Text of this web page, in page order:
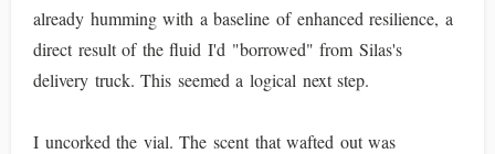
already humming with a baseline of enhanced resilience, a
direct result of the fluid I'd "borrowed" from Silas's
delivery truck. This seemed a logical next step.
I uncorked the vial. The scent that wafted out was